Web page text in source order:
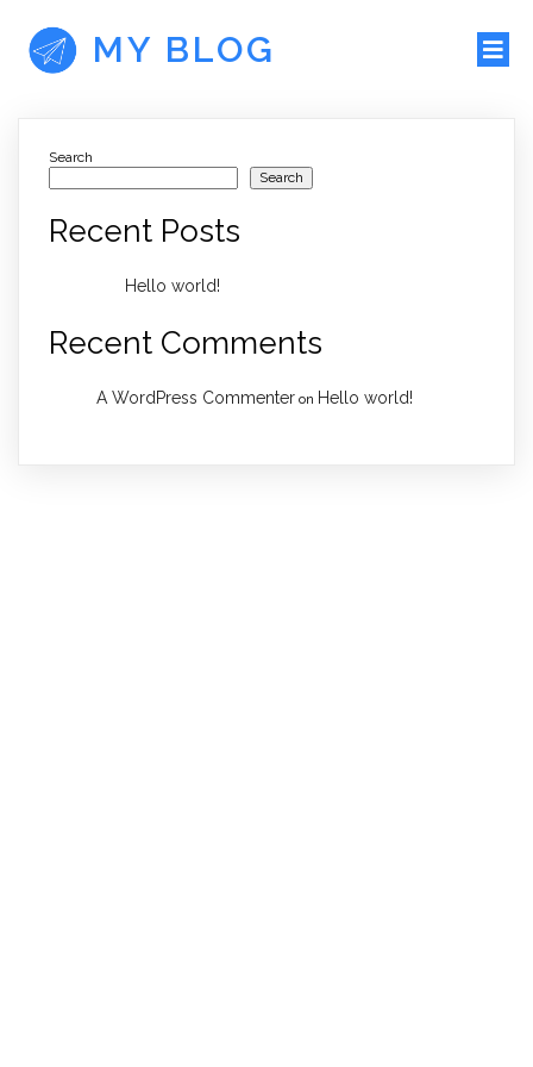
MY BLOG
Search
Search
Recent Posts
Hello world!
Recent Comments
A WordPress Commenter on Hello world!